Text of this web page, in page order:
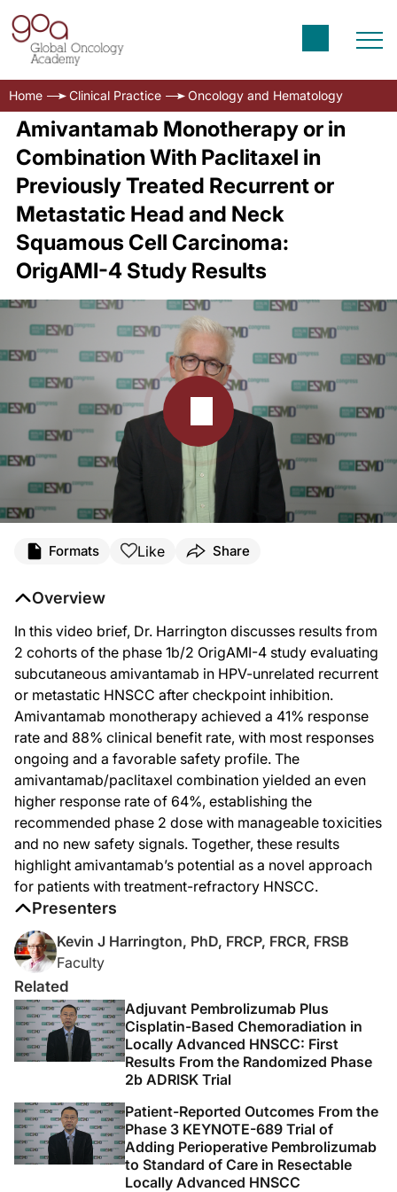
Home Clinical Practice Oncology and Hematology
Amivantamab Monotherapy or in
Combination With Paclitaxel in
Previously Treated Recurrent or
Metastatic Head and Neck
Squamous Cell Carcinoma:
OrigAMI-4 Study Results
Hello. My name is Kevin Harrington. I'm professor in biological cancer
Now, amivantamab is a bifunctional antibody that targets both EGFR and
So in this study, patients with relapsed head and neck cancer of good
We presented data on two groups of patients. So there was the population of
So in terms of safety, for those patients who had received at least one dose
When we turned to the efficacy-evaluable population of 38 patients, we
This agent has shown significant activity in this disease, and as a
Now, in the second cohort of patients that were presented at this meeting, we
In this relatively small cohort of 11 patients, we saw 7 responders, 4 of whom
So in summation, what we have seen in these two abstracts is evidence that
I'm Kevin Harrington, and I'm speaking to you from ESMO 2025 in Berlin, and
Announcer:
Thank you for listening to this DataPulse from ESMO 2025 on ReachMD. This
Formats Like Share
Overview
In this video brief, Dr. Harrington discusses results from
2 cohorts of the phase 1b/2 OrigAMI-4 study evaluating
subcutaneous amivantamab in HPV-unrelated recurrent
or metastatic HNSCC after checkpoint inhibition.
Amivantamab monotherapy achieved a 41% response
rate and 88% clinical benefit rate, with most responses
ongoing and a favorable safety profile. The
amivantamab/paclitaxel combination yielded an even
higher response rate of 64%, establishing the
recommended phase 2 dose with manageable toxicities
and no new safety signals. Together, these results
highlight amivantamab’s potential as a novel approach
for patients with treatment-refractory HNSCC.
Presenters
Kevin J Harrington, PhD, FRCP, FRCR, FRSB
Faculty
Related
Adjuvant Pembrolizumab Plus
Cisplatin-Based Chemoradiation in
Locally Advanced HNSCC: First
Results From the Randomized Phase
2b ADRISK Trial
Patient-Reported Outcomes From the
Phase 3 KEYNOTE-689 Trial of
Adding Perioperative Pembrolizumab
to Standard of Care in Resectable
Locally Advanced HNSCC